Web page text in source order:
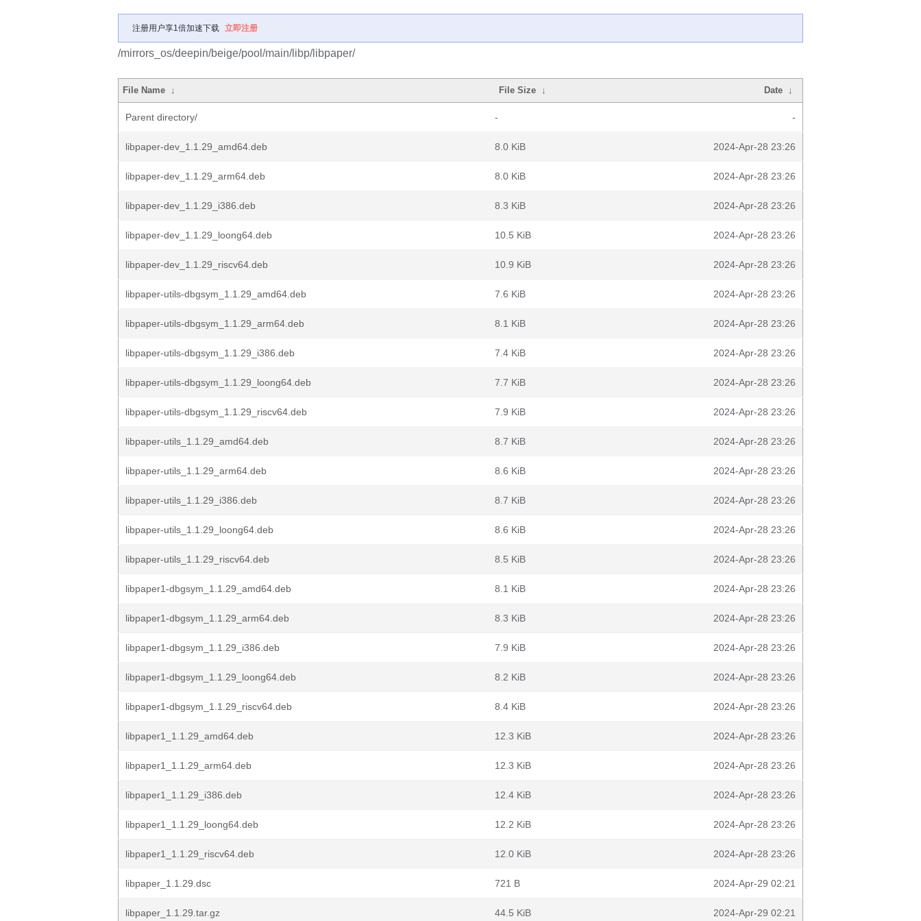
注册用户享1倍加速下载 立即注册
/mirrors_os/deepin/beige/pool/main/libp/libpaper/
File Name ↓ File Size ↓ Date ↓
Parent directory/ - -
libpaper-dev_1.1.29_amd64.deb 8.0 KiB 2024-Apr-28 23:26
libpaper-dev_1.1.29_arm64.deb 8.0 KiB 2024-Apr-28 23:26
libpaper-dev_1.1.29_i386.deb 8.3 KiB 2024-Apr-28 23:26
libpaper-dev_1.1.29_loong64.deb 10.5 KiB 2024-Apr-28 23:26
libpaper-dev_1.1.29_riscv64.deb 10.9 KiB 2024-Apr-28 23:26
libpaper-utils-dbgsym_1.1.29_amd64.deb 7.6 KiB 2024-Apr-28 23:26
libpaper-utils-dbgsym_1.1.29_arm64.deb 8.1 KiB 2024-Apr-28 23:26
libpaper-utils-dbgsym_1.1.29_i386.deb 7.4 KiB 2024-Apr-28 23:26
libpaper-utils-dbgsym_1.1.29_loong64.deb 7.7 KiB 2024-Apr-28 23:26
libpaper-utils-dbgsym_1.1.29_riscv64.deb 7.9 KiB 2024-Apr-28 23:26
libpaper-utils_1.1.29_amd64.deb 8.7 KiB 2024-Apr-28 23:26
libpaper-utils_1.1.29_arm64.deb 8.6 KiB 2024-Apr-28 23:26
libpaper-utils_1.1.29_i386.deb 8.7 KiB 2024-Apr-28 23:26
libpaper-utils_1.1.29_loong64.deb 8.6 KiB 2024-Apr-28 23:26
libpaper-utils_1.1.29_riscv64.deb 8.5 KiB 2024-Apr-28 23:26
libpaper1-dbgsym_1.1.29_amd64.deb 8.1 KiB 2024-Apr-28 23:26
libpaper1-dbgsym_1.1.29_arm64.deb 8.3 KiB 2024-Apr-28 23:26
libpaper1-dbgsym_1.1.29_i386.deb 7.9 KiB 2024-Apr-28 23:26
libpaper1-dbgsym_1.1.29_loong64.deb 8.2 KiB 2024-Apr-28 23:26
libpaper1-dbgsym_1.1.29_riscv64.deb 8.4 KiB 2024-Apr-28 23:26
libpaper1_1.1.29_amd64.deb 12.3 KiB 2024-Apr-28 23:26
libpaper1_1.1.29_arm64.deb 12.3 KiB 2024-Apr-28 23:26
libpaper1_1.1.29_i386.deb 12.4 KiB 2024-Apr-28 23:26
libpaper1_1.1.29_loong64.deb 12.2 KiB 2024-Apr-28 23:26
libpaper1_1.1.29_riscv64.deb 12.0 KiB 2024-Apr-28 23:26
libpaper_1.1.29.dsc 721 B 2024-Apr-29 02:21
libpaper_1.1.29.tar.gz 44.5 KiB 2024-Apr-29 02:21